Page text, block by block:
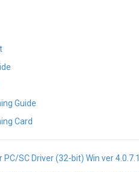
Guide
Card
SC Driver (32-bit) Win ver 4.0.7.1